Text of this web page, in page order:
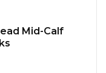
Mid-Calf